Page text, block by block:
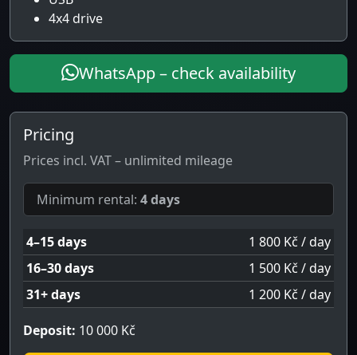
4x4 drive
WhatsApp – check availability
Pricing
Prices incl. VAT – unlimited mileage
Minimum rental: 4 days
4–15 days
1 800 Kč / day
16–30 days
1 500 Kč / day
31+ days
1 200 Kč / day
Deposit: 10 000 Kč